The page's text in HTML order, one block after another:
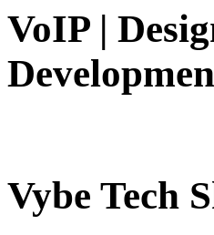
VoIP |
Vybe Tech